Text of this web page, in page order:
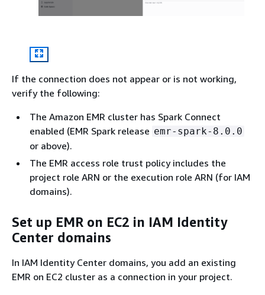
If the connection does not appear or is not working,
verify the following:
The Amazon EMR cluster has Spark Connect
enabled (EMR Spark release emr-spark-8.0.0
or above).
The EMR access role trust policy includes the
project role ARN or the execution role ARN (for IAM
domains).
Set up EMR on EC2 in IAM Identity
Center domains
In IAM Identity Center domains, you add an existing
EMR on EC2 cluster as a connection in your project.